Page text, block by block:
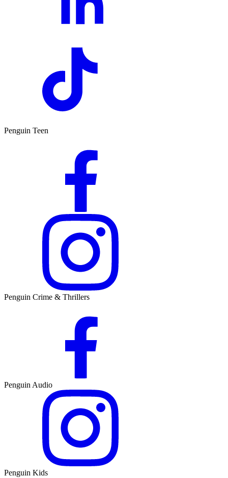
Penguin Teen
Penguin Crime & Thrillers
Penguin Audio
Penguin Kids